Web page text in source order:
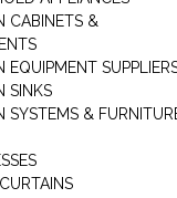
CABINETS &
EQUIPMENT
SINKS
SYSTEMS &